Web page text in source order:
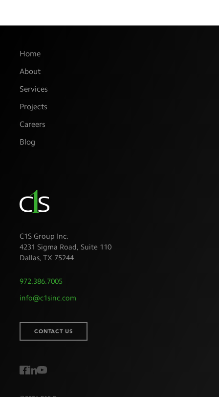
C1S Group Inc.
4231 Sigma Road, Suite 110
Dallas, TX 75244
972.386.7005
info@c1sinc.com
CONTACT US
Home
About
Services
Projects
Careers
Blog